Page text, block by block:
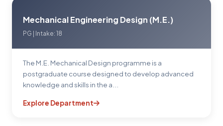
Mechanical Engineering Design (M.E.)
PG | Intake: 18
The M.E. Mechanical Design programme is a
postgraduate course designed to develop advanced
knowledge and skills in the a...
Explore Department